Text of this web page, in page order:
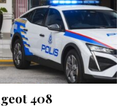
408